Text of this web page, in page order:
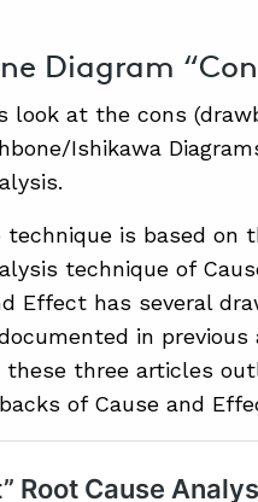
Diagram
look at the cons
Ishikawa
technique is based on
technique of
Effect has several
in previous
these three articles
of Cause and